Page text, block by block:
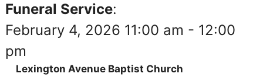
Funeral Service:
February 4, 2026 11:00 am - 12:00
pm
Lexington Avenue Baptist Church